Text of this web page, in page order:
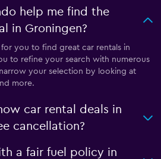
help me find the
in Groningen?
you to find great car rentals in
to refine your search with numerous
your selection by looking at
more.
car rental deals in
cancellation?
a fair fuel policy in